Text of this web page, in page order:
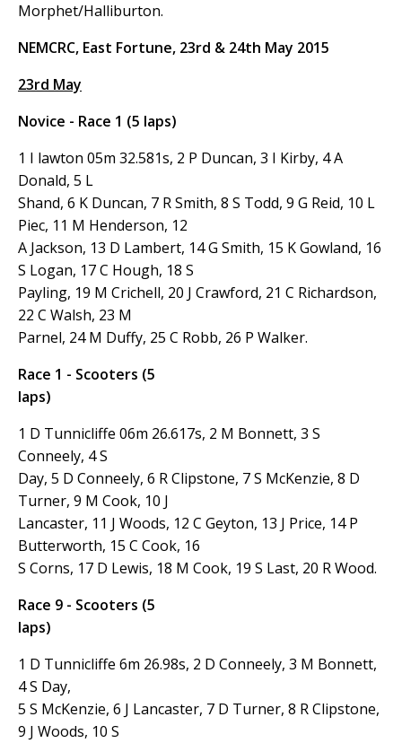
Morphet/Halliburton.
NEMCRC, East Fortune, 23rd & 24th May 2015
23rd May
Novice - Race 1 (5 laps)
1 I lawton 05m 32.581s, 2 P Duncan, 3 I Kirby, 4 A
Donald, 5 L
Shand, 6 K Duncan, 7 R Smith, 8 S Todd, 9 G Reid, 10 L
Piec, 11 M Henderson, 12
A Jackson, 13 D Lambert, 14 G Smith, 15 K Gowland, 16
S Logan, 17 C Hough, 18 S
Payling, 19 M Crichell, 20 J Crawford, 21 C Richardson,
22 C Walsh, 23 M
Parnel, 24 M Duffy, 25 C Robb, 26 P Walker.
Race 1 - Scooters (5
laps)
1 D Tunnicliffe 06m 26.617s, 2 M Bonnett, 3 S
Conneely, 4 S
Day, 5 D Conneely, 6 R Clipstone, 7 S McKenzie, 8 D
Turner, 9 M Cook, 10 J
Lancaster, 11 J Woods, 12 C Geyton, 13 J Price, 14 P
Butterworth, 15 C Cook, 16
S Corns, 17 D Lewis, 18 M Cook, 19 S Last, 20 R Wood.
Race 9 - Scooters (5
laps)
1 D Tunnicliffe 6m 26.98s, 2 D Conneely, 3 M Bonnett,
4 S Day,
5 S McKenzie, 6 J Lancaster, 7 D Turner, 8 R Clipstone,
9 J Woods, 10 S